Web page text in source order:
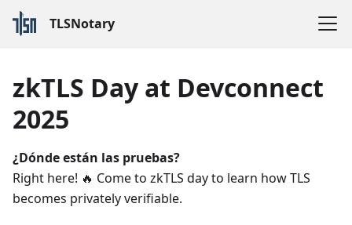
TLSNotary
zkTLS Day at Devconnect
2025
¿Dónde están las pruebas?
Right here! 🔥 Come to zkTLS day to learn how TLS
becomes privately verifiable.